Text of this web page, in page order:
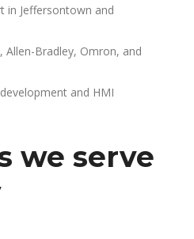
in Jeffersontown and
Allen-Bradley, Omron, and
and HMI
we serve